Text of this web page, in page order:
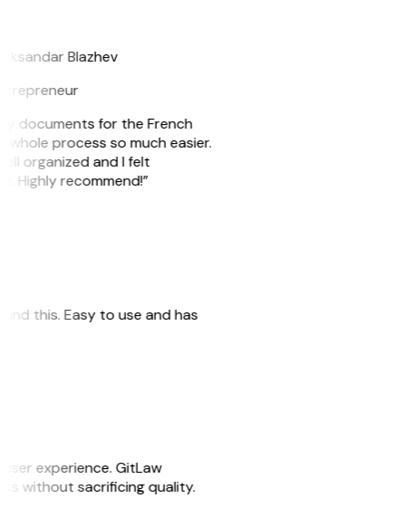
Blazhev
documents for the French
process so much easier.
organized and I felt
Highly recommend!”
this. Easy to use and has
experience. GitLaw
without sacrificing quality.